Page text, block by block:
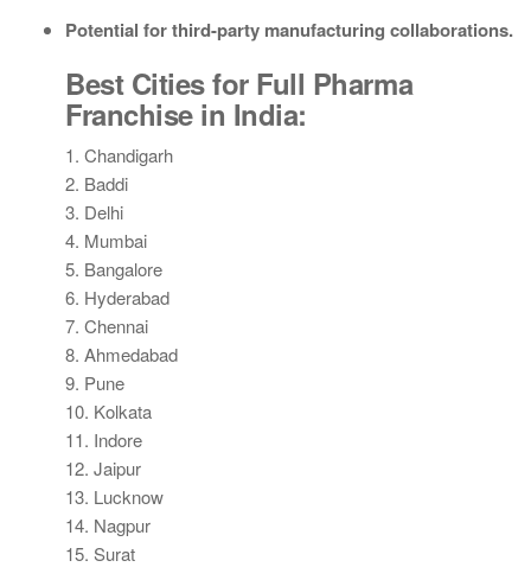
Potential for third-party manufacturing collaborations.
Best Cities for Full Pharma
Franchise in India:
1. Chandigarh
2. Baddi
3. Delhi
4. Mumbai
5. Bangalore
6. Hyderabad
7. Chennai
8. Ahmedabad
9. Pune
10. Kolkata
11. Indore
12. Jaipur
13. Lucknow
14. Nagpur
15. Surat